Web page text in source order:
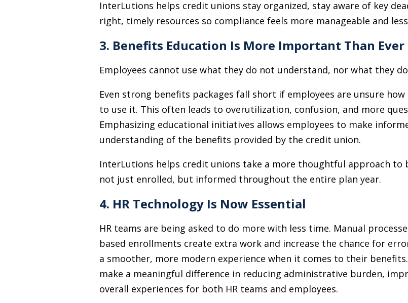
InterLutions helps credit unions stay organized, stay aware of key
right, timely resources so compliance feels more manageable and
3. Benefits Education Is More Important Than Ever
Employees cannot use what they do not understand, nor what they
Even strong benefits packages fall short if employees are unsure
to use it. This often leads to overutilization, confusion, and more
Emphasizing educational initiatives allows employees to make
understanding of the benefits provided by the credit union.
InterLutions helps credit unions take a more thoughtful approach to
not just enrolled, but informed throughout the entire plan year.
4. HR Technology Is Now Essential
HR teams are being asked to do more with less time. Manual
based enrollments create extra work and increase the chance for
a smoother, more modern experience when it comes to their
make a meaningful difference in reducing administrative burden,
overall experiences for both HR teams and employees.